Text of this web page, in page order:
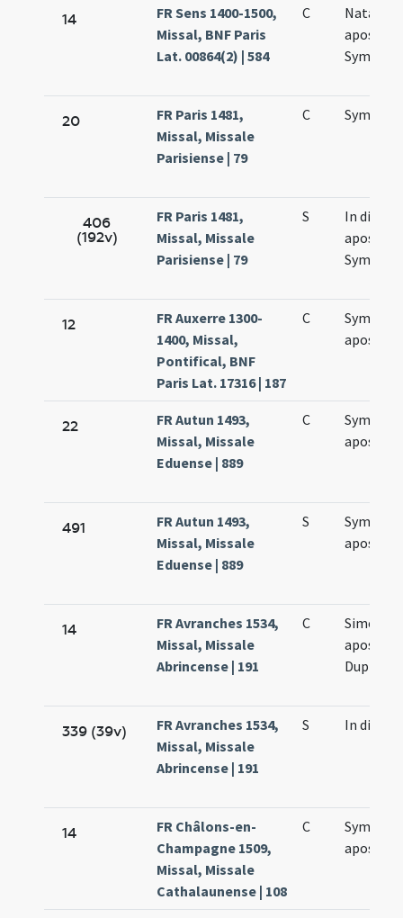
14
FR Sens 1400-1500,
Missal, BNF Paris
Lat. 00864(2) | 584
C
Natalis
Symonis
20
FR Paris 1481,
Missal, Missale
Parisiense | 79
C Symonis
406
(192v)
FR Paris 1481,
Missal, Missale
Parisiense | 79
S
In die
Symonis
12
FR Auxerre 1300-
1400, Missal,
Pontifical, BNF
Paris Lat. 17316 | 187
C
Symonis
22
FR Autun 1493,
Missal, Missale
Eduense | 889
C
Symonis
491
FR Autun 1493,
Missal, Missale
Eduense | 889
S
Symonis
14
FR Avranches 1534,
Missal, Missale
Abrincense | 191
C
Simonis
Duplex
339 (39v)
FR Avranches 1534,
Missal, Missale
Abrincense | 191
S In die
14
FR Châlons-en-
Champagne 1509,
Missal, Missale
Cathalaunense | 108
C
Symonis